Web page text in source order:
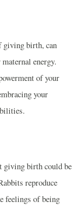
giving birth, can
energy.
of your
your
giving birth could be
reproduce
feelings of being